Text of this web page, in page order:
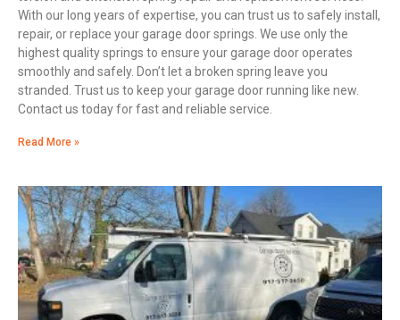
With our long years of expertise, you can trust us to safely install,
repair, or replace your garage door springs. We use only the
highest quality springs to ensure your garage door operates
smoothly and safely. Don’t let a broken spring leave you
stranded. Trust us to keep your garage door running like new.
Contact us today for fast and reliable service.
Read More »